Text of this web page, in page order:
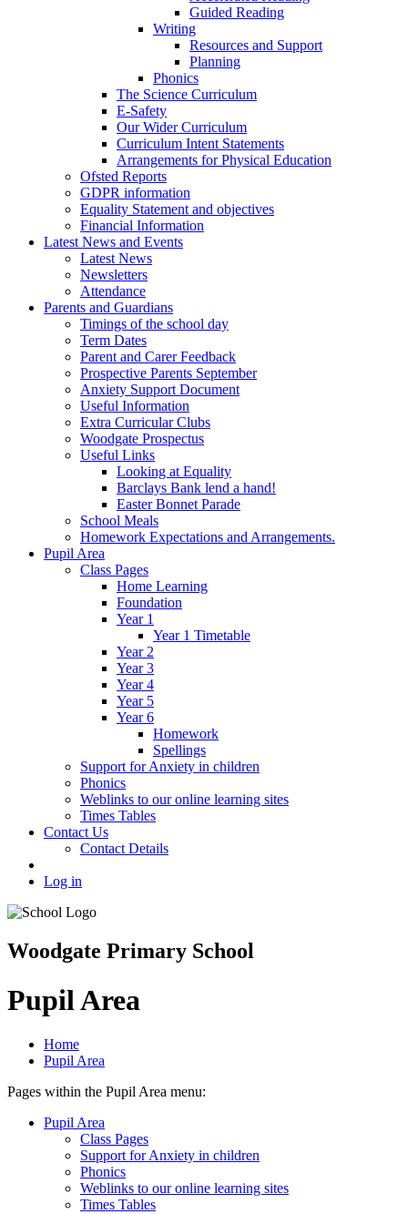
Guided Reading
Writing
Resources and Support
Planning
Phonics
The Science Curriculum
E-Safety
Our Wider Curriculum
Curriculum Intent Statements
Arrangements for Physical Education
Ofsted Reports
GDPR information
Equality Statement and objectives
Financial Information
Latest News and Events
Latest News
Newsletters
Attendance
Parents and Guardians
Timings of the school day
Term Dates
Parent and Carer Feedback
Prospective Parents September
Anxiety Support Document
Useful Information
Extra Curricular Clubs
Woodgate Prospectus
Useful Links
Looking at Equality
Barclays Bank lend a hand!
Easter Bonnet Parade
School Meals
Homework Expectations and Arrangements.
Pupil Area
Class Pages
Home Learning
Foundation
Year 1
Year 1 Timetable
Year 2
Year 3
Year 4
Year 5
Year 6
Homework
Spellings
Support for Anxiety in children
Phonics
Weblinks to our online learning sites
Times Tables
Contact Us
Contact Details
Log in
Woodgate Primary School
Pupil Area
Home
Pupil Area
Pages within the Pupil Area menu:
Pupil Area
Class Pages
Support for Anxiety in children
Phonics
Weblinks to our online learning sites
Times Tables